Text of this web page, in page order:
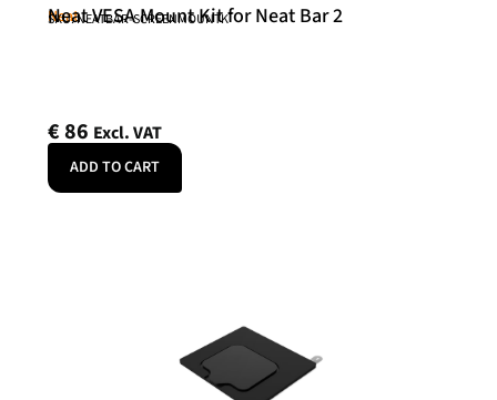
Neat
Neat VESA Mount Kit for Neat Bar 2
SKU: NEATBAR-SCREENMOUNTK
€86 Excl. VAT
ADD TO CART